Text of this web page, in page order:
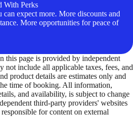
With Perks
expect more. More discounts and
More opportunities for peace of
this page is provided by independent
not include all applicable taxes, fees, and
product details are estimates only and
time of booking. All information,
and availability, is subject to change
third-party providers' websites
for content on external